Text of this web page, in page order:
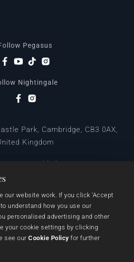
our website work. If you click 'Accept
understand how you use our
personalised advertising and other
your cookie settings by clicking
see our Cookie Policy for further
Pegasus
Nightingale
Park, Cambridge, CB3 0AX,
Kingdom